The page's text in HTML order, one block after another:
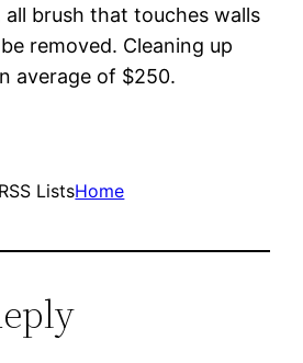
all brush that touches walls
removed. Cleaning up
average of $250.
RSS ListsHome